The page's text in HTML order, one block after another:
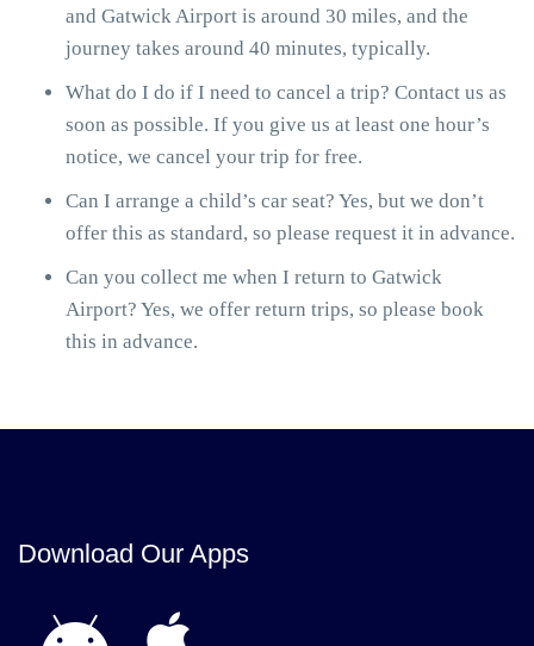
and Gatwick Airport is around 30 miles, and the
journey takes around 40 minutes, typically.
What do I do if I need to cancel a trip? Contact us as
soon as possible. If you give us at least one hour’s
notice, we cancel your trip for free.
Can I arrange a child’s car seat? Yes, but we don’t
offer this as standard, so please request it in advance.
Can you collect me when I return to Gatwick
Airport? Yes, we offer return trips, so please book
this in advance.
Download Our Apps